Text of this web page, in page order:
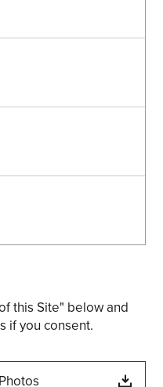
this Site" below and
if you consent.